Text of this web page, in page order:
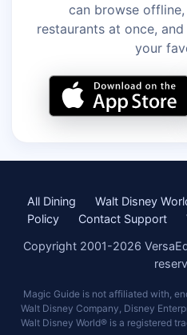
can browse
restaurants at once,
your
All Dining Walt Disney
Policy
Contact Support
Copyright 2001-2026
Magic Guide is not affiliated with,
Walt Disney Company, Disney
Walt Disney World® is a registered